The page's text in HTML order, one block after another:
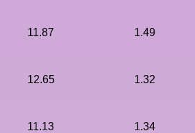
11.87 1.49
12.65 1.32
11.13 1.34